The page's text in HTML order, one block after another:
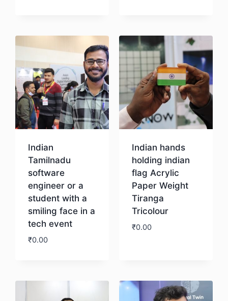
Indian
Tamilnadu
software
engineer or a
student with a
smiling face in a
tech event
₹0.00
Indian hands
holding indian
flag Acrylic
Paper Weight
Tiranga
Tricolour
₹0.00